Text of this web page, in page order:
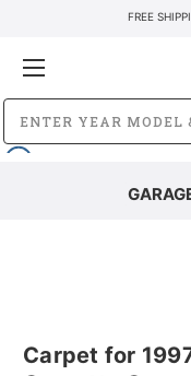
FREE
Carpet for